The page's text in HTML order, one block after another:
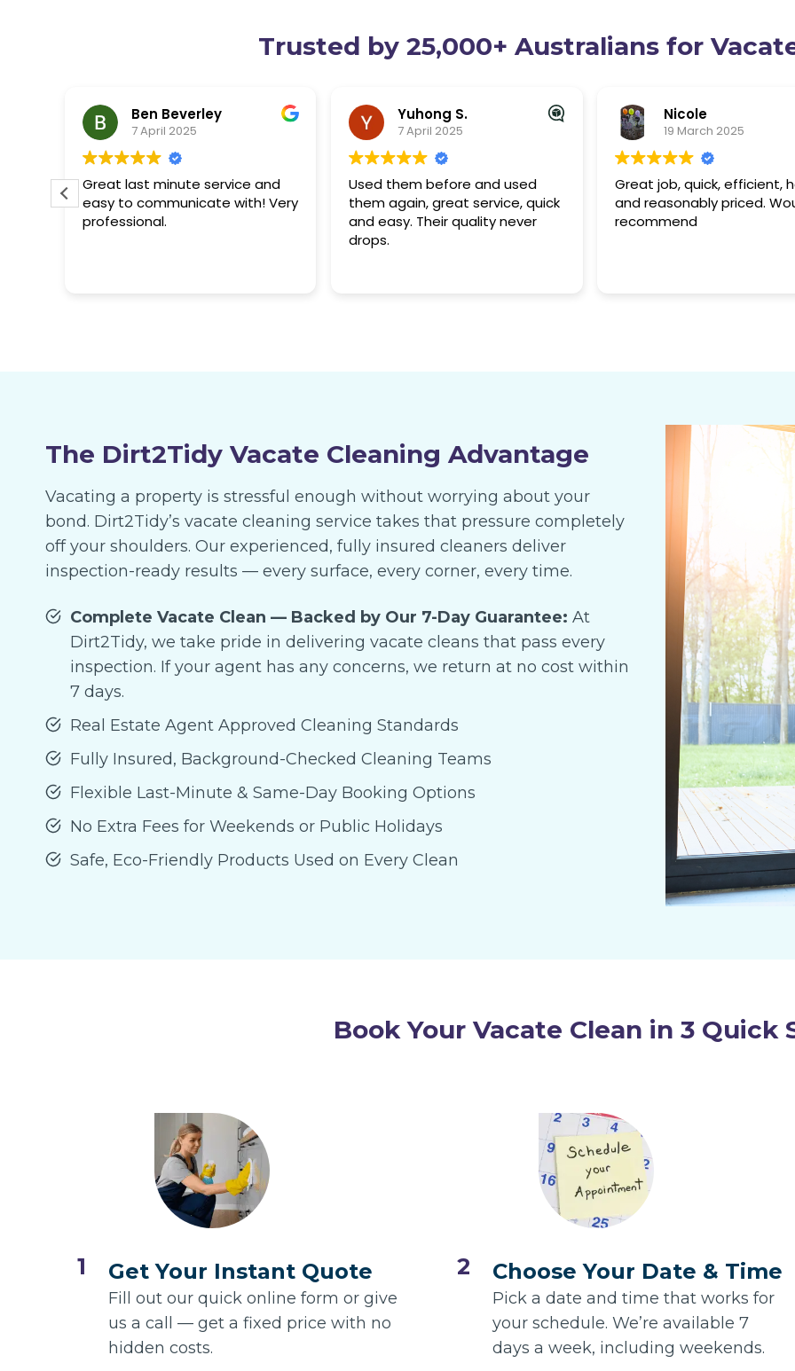
Trusted by 25,000+ Australians for
Yuhong S.
7 April 2025
Used them before and used
them again, great service, quick
and easy. Their quality never
Nicole
19 March 2025
Great job, quick, efficient, helpful
and reasonably priced. Would
recommend
Rafał L.
9 March 2025
I recently used Dirty2Tidy
end-of-lease clean, and
did an excellent job. The
smooth and stress-free.
pricing was reasonable for
quality of work. I’d definitely
recommend their services
anyone moving out and
a reliable cleaning service.
The Dirt2Tidy Vacate Cleaning Advantage
Vacating a property is stressful enough without worrying about your
bond. Dirt2Tidy’s vacate cleaning service takes that pressure completely
off your shoulders. Our experienced, fully insured cleaners deliver
inspection-ready results — every surface, every corner, every time.
Complete Vacate Clean — Backed by Our 7-Day Guarantee: At
Dirt2Tidy, we take pride in delivering vacate cleans that pass every
inspection. If your agent has any concerns, we return at no cost within
7 days.
Real Estate Agent Approved Cleaning Standards
Fully Insured, Background-Checked Cleaning Teams
Flexible Last-Minute & Same-Day Booking Options
No Extra Fees for Weekends or Public Holidays
Safe, Eco-Friendly Products Used on Every Clean
Book Your Vacate Clean in 3 Quick
1 Get Your Instant Quote
Fill out our quick online form or give
us a call — get a fixed price with no
hidden costs.
2 Choose Your Date & Time
Pick a date and time that works for
your schedule. We’re available 7
days a week, including weekends.